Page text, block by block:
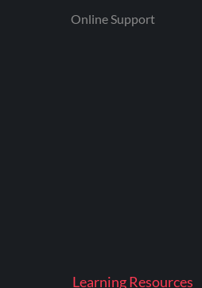
Online Support
Learning Resources